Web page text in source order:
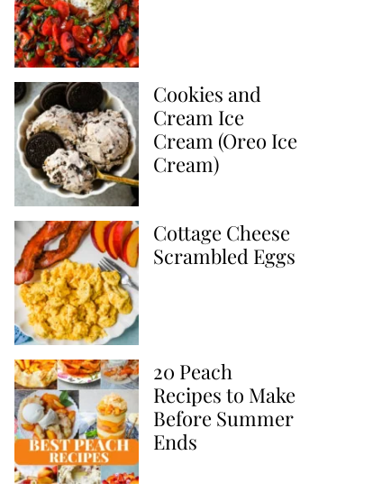
Cookies and
Cream Ice
Cream (Oreo Ice
Cream)
Cottage Cheese
Scrambled Eggs
20 Peach
Recipes to Make
Before Summer
Ends